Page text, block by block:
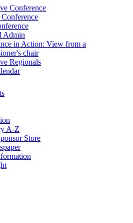
Conference
Admin
in Action: View from a
chair
Regionals
A-Z
Store